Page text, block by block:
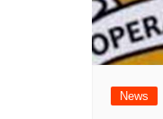
News